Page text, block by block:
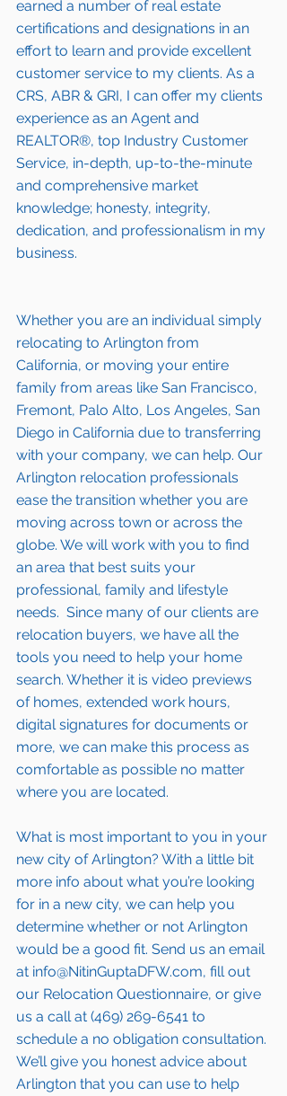
earned a number of real estate
certifications and designations in an
effort to learn and provide excellent
customer service to my clients. As a
CRS, ABR & GRI, I can offer my clients
experience as an Agent and
REALTOR®, top Industry Customer
Service, in-depth, up-to-the-minute
and comprehensive market
knowledge; honesty, integrity,
dedication, and professionalism in my
business.
Whether you are an individual simply
relocating to Arlington from
California, or moving your entire
family from areas like San Francisco,
Fremont, Palo Alto, Los Angeles, San
Diego in California due to transferring
with your company, we can help. Our
Arlington relocation professionals
ease the transition whether you are
moving across town or across the
globe. We will work with you to find
an area that best suits your
professional, family and lifestyle
needs.  Since many of our clients are
relocation buyers, we have all the
tools you need to help your home
search. Whether it is video previews
of homes, extended work hours,
digital signatures for documents or
more, we can make this process as
comfortable as possible no matter
where you are located.
What is most important to you in your
new city of Arlington? With a little bit
more info about what you’re looking
for in a new city, we can help you
determine whether or not Arlington
would be a good fit. Send us an email
at info@NitinGuptaDFW.com, fill out
our Relocation Questionnaire, or give
us a call at (469) 269-6541 to
schedule a no obligation consultation.
We’ll give you honest advice about
Arlington that you can use to help